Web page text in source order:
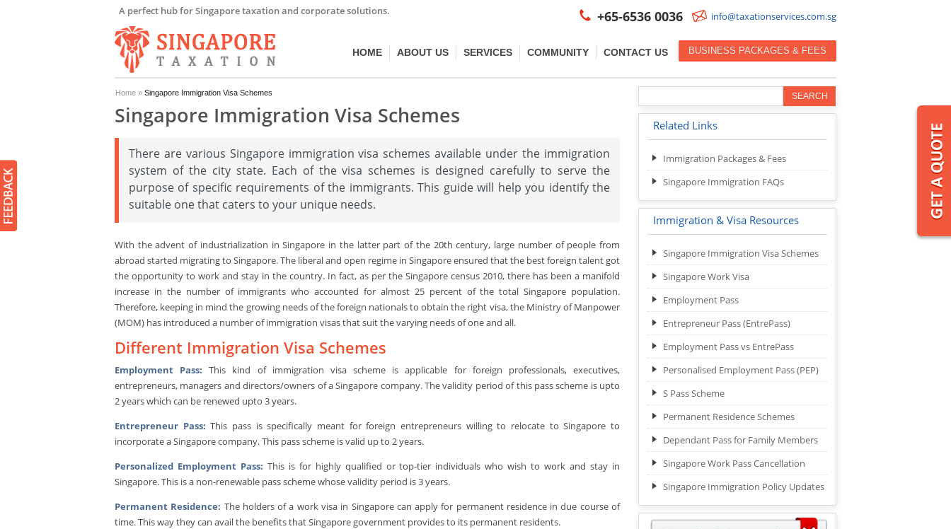
A perfect hub for Singapore taxation and corporate solutions. info@taxationservices.com.sg
+65-6536 0036
BUSINESS PACKAGES & FEES
HOME ABOUT US SERVICES COMMUNITY CONTACT US
Home » Singapore Immigration Visa Schemes
Singapore Immigration Visa Schemes
There are various Singapore immigration visa schemes available under the immigration
system of the city state. Each of the visa schemes is designed carefully to serve the
purpose of specific requirements of the immigrants. This guide will help you identify the
suitable one that caters to your unique needs.
With the advent of industrialization in Singapore in the latter part of the 20th century, large number of people from
abroad started migrating to Singapore. The liberal and open regime in Singapore ensured that the best foreign talent got
the opportunity to work and stay in the country. In fact, as per the Singapore census 2010, there has been a manifold
increase in the number of immigrants who accounted for almost 25 percent of the total Singapore population.
Therefore, keeping in mind the growing needs of the foreign nationals to obtain the right visa, the Ministry of Manpower
(MOM) has introduced a number of immigration visas that suit the varying needs of one and all.
Different Immigration Visa Schemes
Employment Pass: This kind of immigration visa scheme is applicable for foreign professionals, executives,
entrepreneurs, managers and directors/owners of a Singapore company. The validity period of this pass scheme is upto
2 years which can be renewed upto 3 years.
Entrepreneur Pass: This pass is specifically meant for foreign entrepreneurs willing to relocate to Singapore to
incorporate a Singapore company. This pass scheme is valid up to 2 years.
Personalized Employment Pass: This is for highly qualified or top-tier individuals who wish to work and stay in
Singapore. This is a non-renewable pass scheme whose validity period is 3 years.
Permanent Residence: The holders of a work visa in Singapore can apply for permanent residence in due course of
time. This way they can avail the benefits that Singapore government provides to its permanent residents.
Related Links
Immigration Packages & Fees
Singapore Immigration FAQs
Immigration & Visa Resources
Singapore Immigration Visa Schemes
Singapore Work Visa
Employment Pass
Entrepreneur Pass (EntrePass)
Employment Pass vs EntrePass
Personalised Employment Pass (PEP)
S Pass Scheme
Permanent Residence Schemes
Dependant Pass for Family Members
Singapore Work Pass Cancellation
Singapore Immigration Policy Updates